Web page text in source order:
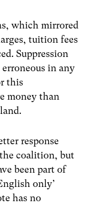
which mirrored
tuition fees
Suppression
in any
this
money than
response
coalition, but
been part of
only’
has no